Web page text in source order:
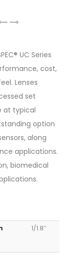
1.8
Edmund
Mount
35mm
f/1.85
Series)
UC Series
cost,
Lenses
set
at typical
option
along
applications.
biomedical
1/1.8″